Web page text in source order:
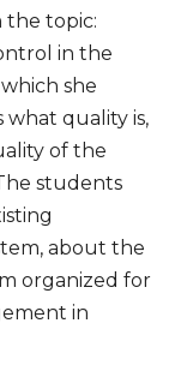
the topic:
in the
she
quality is,
of the
students
about the
organized for
in